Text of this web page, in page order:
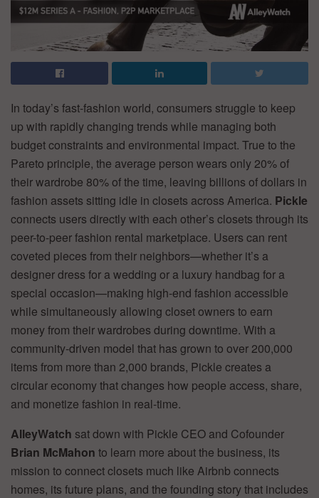
In today’s fast-fashion world, consumers struggle to keep
up with rapidly changing trends while managing both
budget constraints and environmental impact. True to the
Pareto principle, the average person wears only 20% of
their wardrobe 80% of the time, leaving billions of dollars in
fashion assets sitting idle in closets across America. Pickle
connects users directly with each other’s closets through its
peer-to-peer fashion rental marketplace. Users can rent
coveted pieces from their neighbors—whether it’s a
designer dress for a wedding or a luxury handbag for a
special occasion—making high-end fashion accessible
while simultaneously allowing closet owners to earn
money from their wardrobes during downtime. With a
community-driven model that has grown to over 200,000
items from more than 2,000 brands, Pickle creates a
circular economy that changes how people access, share,
and monetize fashion in real-time.
AlleyWatch sat down with Pickle CEO and Cofounder
Brian McMahon to learn more about the business, its
mission to connect closets much like Airbnb connects
homes, its future plans, and the founding story that includes